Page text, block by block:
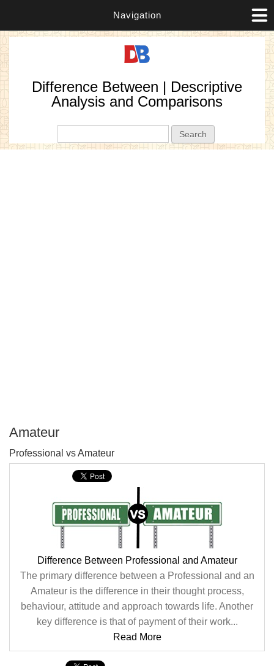
Navigation
Difference Between | Descriptive
Analysis and Comparisons
Amateur
Professional vs Amateur
Difference Between Professional and Amateur
The primary difference between a Professional and an
Amateur is the difference in their thought process,
behaviour, attitude and approach towards life. Another
key difference is that of payment of their work...
Read More